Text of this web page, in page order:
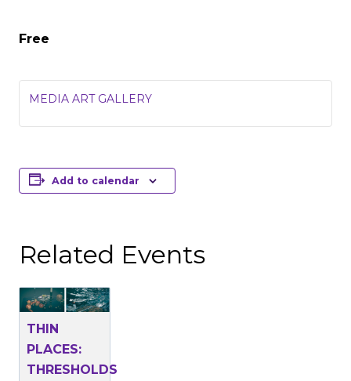
Free
MEDIA ART GALLERY
Add to calendar
Related Events
THIN
PLACES:
THRESHOLDS